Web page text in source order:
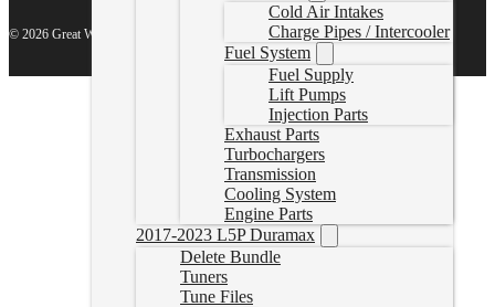
Cold Air Intakes
Charge Pipes / Intercooler
Fuel System
Fuel Supply
Lift Pumps
Injection Parts
Exhaust Parts
Turbochargers
Transmission
Cooling System
Engine Parts
2017-2023 L5P Duramax
Delete Bundle
Tuners
Tune Files
© 2026 Great White North Diesel